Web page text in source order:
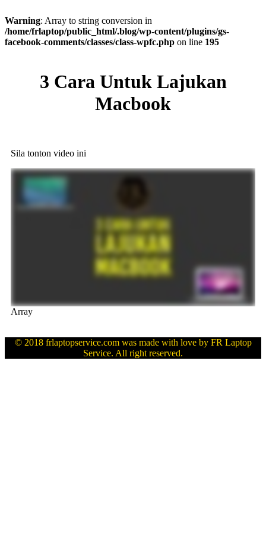
Warning: Array to string conversion in
/home/frlaptop/public_html/.blog/wp-content/plugins/gs-
facebook-comments/classes/class-wpfc.php on line 195
3 Cara Untuk Lajukan
Macbook
​Sila tonton video ini
Array
© 2018 frlaptopservice.com was made with love by FR Laptop
Service. All right reserved.